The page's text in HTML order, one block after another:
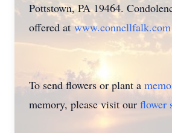
Pottstown, PA 19464.
offered atwww.connellfalk.com
To send flowers or plant a
memory, please visit our flower